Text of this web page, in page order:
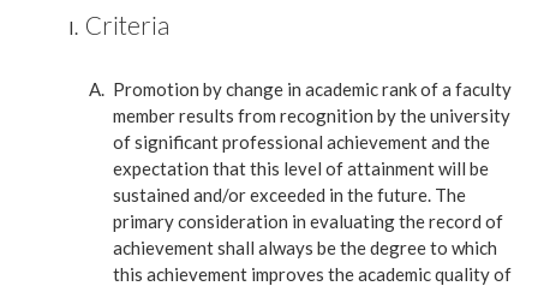
Criteria
Promotion by change in academic rank of a faculty
member results from recognition by the university
of significant professional achievement and the
expectation that this level of attainment will be
sustained and/or exceeded in the future. The
primary consideration in evaluating the record of
achievement shall always be the degree to which
this achievement improves the academic quality of